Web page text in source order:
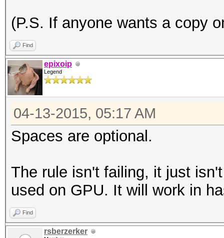
(P.S. If anyone wants a copy
Find
epixoip
Legend
04-13-2015, 05:17 AM
Spaces are optional.
The rule isn't failing, it just
used on GPU. It will work in
Find
rsberzerker